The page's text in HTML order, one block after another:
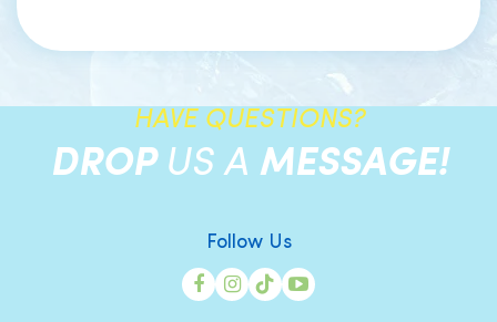
HAVE QUESTIONS?
DROP US A MESSAGE!
Follow Us